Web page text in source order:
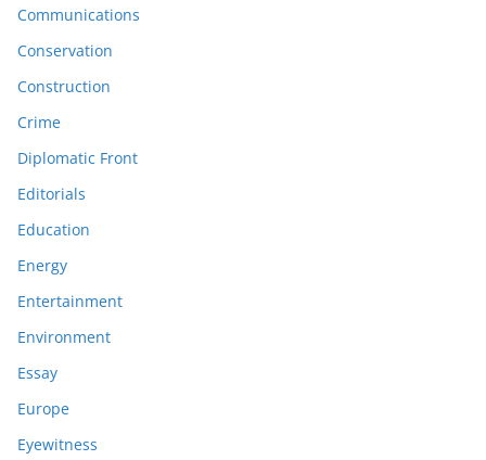
Communications
Conservation
Construction
Crime
Diplomatic Front
Editorials
Education
Energy
Entertainment
Environment
Essay
Europe
Eyewitness